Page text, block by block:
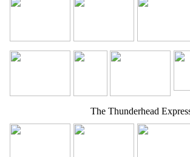
The Thunderhead